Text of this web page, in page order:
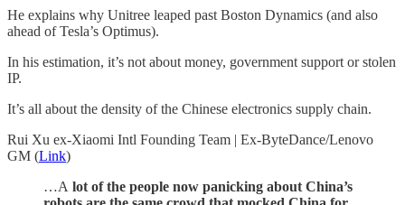
He explains why Unitree leaped past Boston Dynamics (and also
ahead of Tesla’s Optimus).
In his estimation, it’s not about money, government support or stolen
IP.
It’s all about the density of the Chinese electronics supply chain.
Rui Xu ex-Xiaomi Intl Founding Team | Ex-ByteDance/Lenovo
GM (Link)
…A lot of the people now panicking about China’s